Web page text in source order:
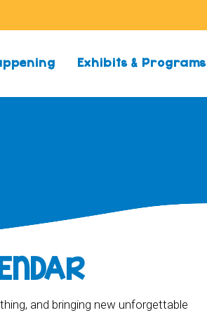
Exhibits & Programs
and bringing new unforgettable